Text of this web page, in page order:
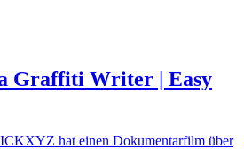
Graffiti Writer | Easy
hat einen Dokumentarfilm über